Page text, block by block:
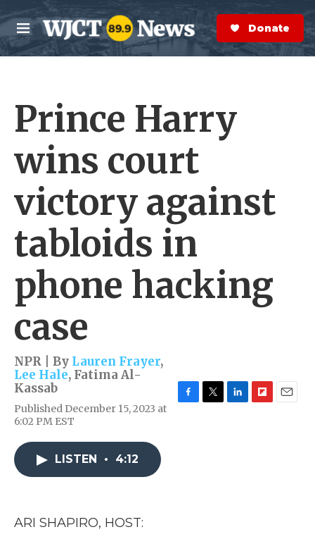
Skip to main content
M
e
n
S
e
a
r
Donate Now
Prince Harry
wins court
victory against
tabloids in
phone hacking
case
NPR | By Lauren Frayer,
Lee Hale, Fatima Al-
Kassab
Published December 15, 2023 at
6:02 PM EST
LISTEN • 4:12
ARI SHAPIRO, HOST: